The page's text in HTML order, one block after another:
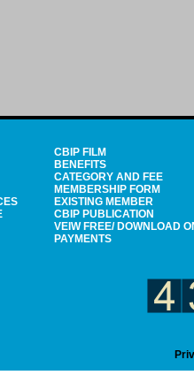
CBIP FILM
BENEFITS
CATEGORY AND FEE
MEMBERSHIP FORM
EXISTING MEMBER
CBIP PUBLICATION
VEIW FREE/ DOWNLOAD
PAYMENTS